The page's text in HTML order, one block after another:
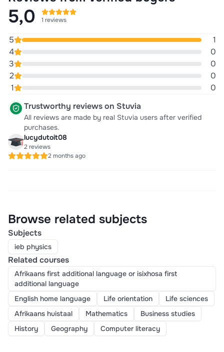
lucydutoit08
2 reviews
2 months ago
5,0 1 reviews
5
1
4
0
3
0
2
0
1
0
Trustworthy reviews on Stuvia
All reviews are made by real Stuvia users after verified
purchases.
Browse related subjects
Subjects
ieb physics
Related courses
Afrikaans first additional language or isixhosa first
additional language
English home language
Life orientation
Life sciences
Afrikaans huistaal
Mathematics
Business studies
History
Geography Computer literacy